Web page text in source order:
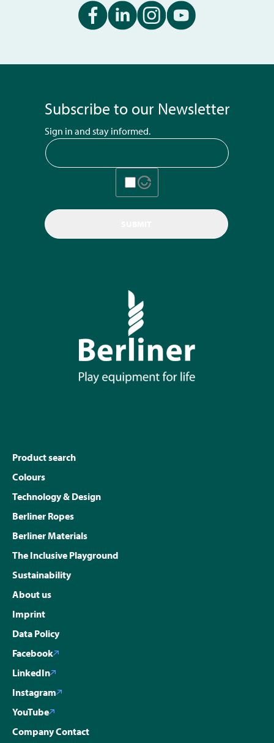
Subscribe to our Newsletter
Sign in and stay informed.
Product search
Colours
Technology & Design
Berliner Ropes
Berliner Materials
The Inclusive Playground
Sustainability
About us
Imprint
Data Policy
Facebook
LinkedIn
Instagram
YouTube
Company Contact